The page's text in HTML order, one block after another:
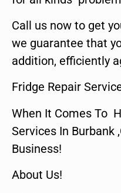
Call us now to get
we guarantee that
addition, efficiently
Fridge Repair
When It Comes To
Services In Burbank
Business!
About Us!